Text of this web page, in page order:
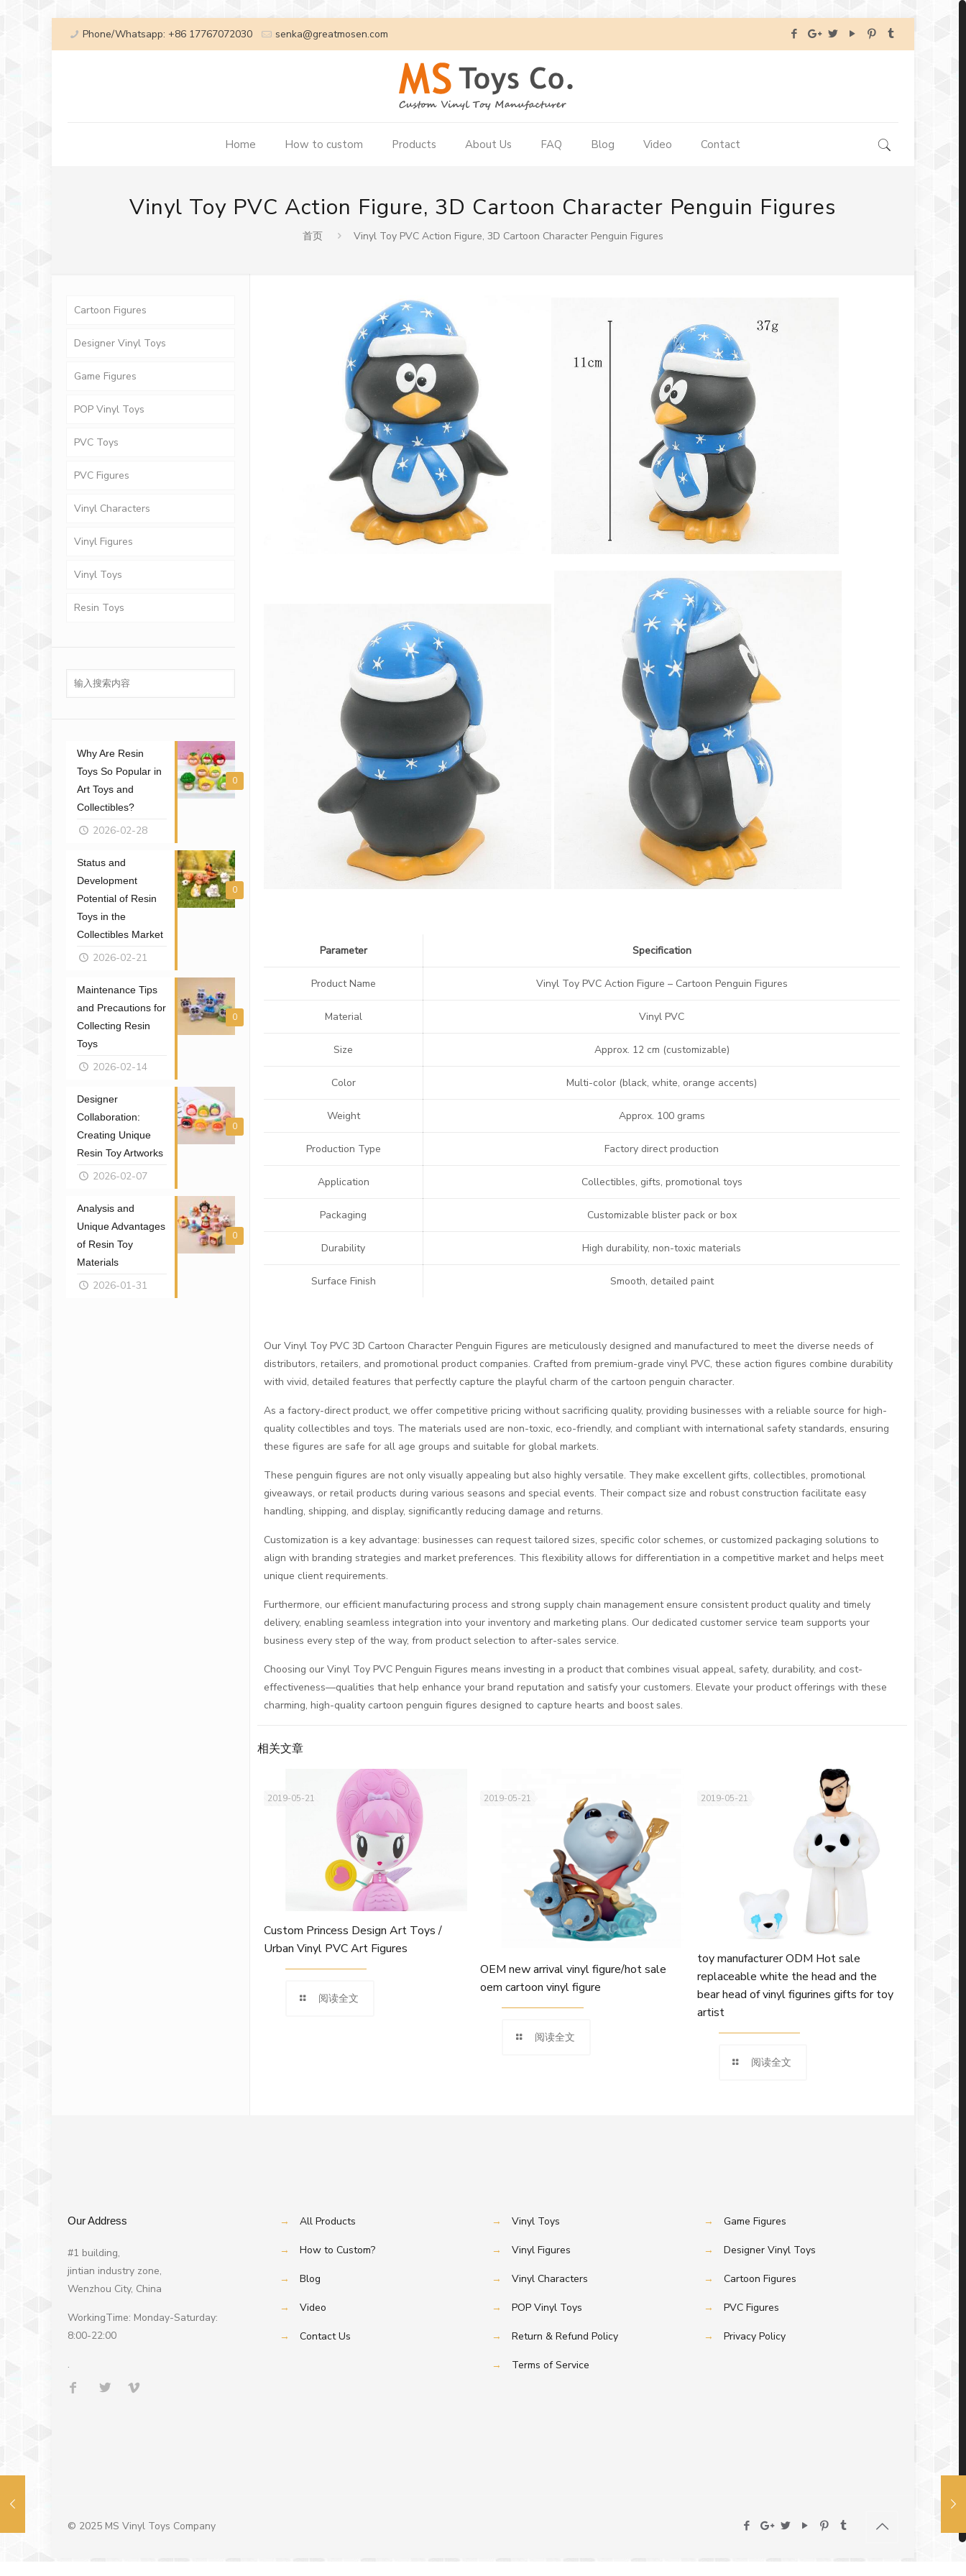
Phone/Whatsapp: +86 17767072030 senka@greatmosen.com
Home How to custom Products About Us FAQ Blog Video Contact
Vinyl Toy PVC Action Figure, 3D Cartoon Character Penguin Figures
首页 Vinyl Toy PVC Action Figure, 3D Cartoon Character Penguin Figures
Parameter Specification
Product Name Vinyl Toy PVC Action Figure – Cartoon Penguin Figures
Material Vinyl PVC
Size Approx. 12 cm (customizable)
Color Multi-color (black, white, orange accents)
Weight Approx. 100 grams
Production Type Factory direct production
Application Collectibles, gifts, promotional toys
Packaging Customizable blister pack or box
Durability High durability, non-toxic materials
Surface Finish Smooth, detailed paint
Our Vinyl Toy PVC 3D Cartoon Character Penguin Figures are meticulously designed and manufactured to meet the diverse needs of
distributors, retailers, and promotional product companies. Crafted from premium-grade vinyl PVC, these action figures combine durability
with vivid, detailed features that perfectly capture the playful charm of the cartoon penguin character.
As a factory-direct product, we offer competitive pricing without sacrificing quality, providing businesses with a reliable source for high-
quality collectibles and toys. The materials used are non-toxic, eco-friendly, and compliant with international safety standards, ensuring
these figures are safe for all age groups and suitable for global markets.
These penguin figures are not only visually appealing but also highly versatile. They make excellent gifts, collectibles, promotional
giveaways, or retail products during various seasons and special events. Their compact size and robust construction facilitate easy
handling, shipping, and display, significantly reducing damage and returns.
Customization is a key advantage: businesses can request tailored sizes, specific color schemes, or customized packaging solutions to
align with branding strategies and market preferences. This flexibility allows for differentiation in a competitive market and helps meet
unique client requirements.
Furthermore, our efficient manufacturing process and strong supply chain management ensure consistent product quality and timely
delivery, enabling seamless integration into your inventory and marketing plans. Our dedicated customer service team supports your
business every step of the way, from product selection to after-sales service.
Choosing our Vinyl Toy PVC Penguin Figures means investing in a product that combines visual appeal, safety, durability, and cost-
effectiveness—qualities that help enhance your brand reputation and satisfy your customers. Elevate your product offerings with these
charming, high-quality cartoon penguin figures designed to capture hearts and boost sales.
相关文章
2019-05-21
Custom Princess Design Art Toys /
Urban Vinyl PVC Art Figures
阅读全文
2019-05-21
OEM new arrival vinyl figure/hot sale
oem cartoon vinyl figure
阅读全文
2019-05-21
toy manufacturer ODM Hot sale
replaceable white the head and the
bear head of vinyl figurines gifts for toy
artist
阅读全文
Cartoon Figures
Designer Vinyl Toys
Game Figures
POP Vinyl Toys
PVC Toys
PVC Figures
Vinyl Characters
Vinyl Figures
Vinyl Toys
Resin Toys
0
Why Are Resin
Toys So Popular in
Art Toys and
Collectibles?
2026-02-28
0
Status and
Development
Potential of Resin
Toys in the
Collectibles Market
2026-02-21
0
Maintenance Tips
and Precautions for
Collecting Resin
Toys
2026-02-14
0
Designer
Collaboration:
Creating Unique
Resin Toy Artworks
2026-02-07
0
Analysis and
Unique Advantages
of Resin Toy
Materials
2026-01-31
Our Address
#1 building,
jintian industry zone,
Wenzhou City, China
WorkingTime: Monday-Saturday:
8:00-22:00
.
→ All Products
→ How to Custom?
→ Blog
→ Video
→ Contact Us
→ Vinyl Toys
→ Vinyl Figures
→ Vinyl Characters
→ POP Vinyl Toys
→ Return & Refund Policy
→ Terms of Service
→ Game Figures
→ Designer Vinyl Toys
→ Cartoon Figures
→ PVC Figures
→ Privacy Policy
© 2025 MS Vinyl Toys Company